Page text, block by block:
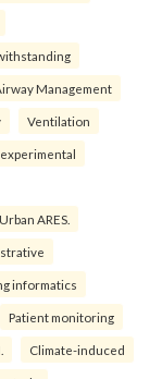
Management
Ventilation
Urban ARES.
informatics
Patient monitoring
Climate-induced